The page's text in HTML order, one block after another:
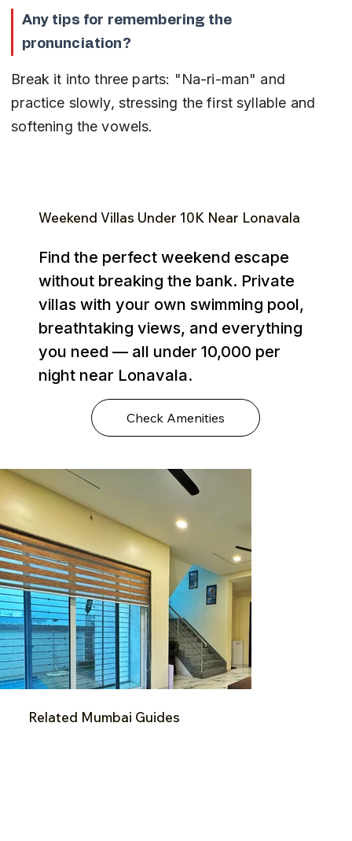
Any tips for remembering the
pronunciation?
Break it into three parts: "Na-ri-man" and
practice slowly, stressing the first syllable and
softening the vowels.
Weekend Villas Under ₹10K Near Lonavala
Find the perfect weekend escape
without breaking the bank. Private
villas with your own swimming pool,
breathtaking views, and everything
you need — all under ₹10,000 per
night near Lonavala.
Check Amenities
Related Mumbai Guides